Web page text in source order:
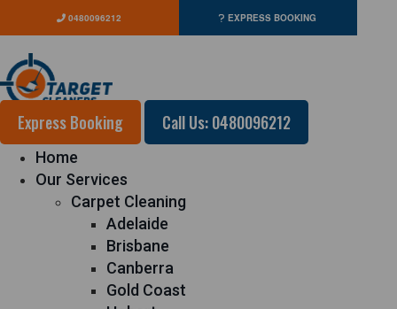
0480096212 EXPRESS BOOKING
Express Booking Call Us: 0480096212
Home
Our Services
Carpet Cleaning
Adelaide
Brisbane
Canberra
Gold Coast